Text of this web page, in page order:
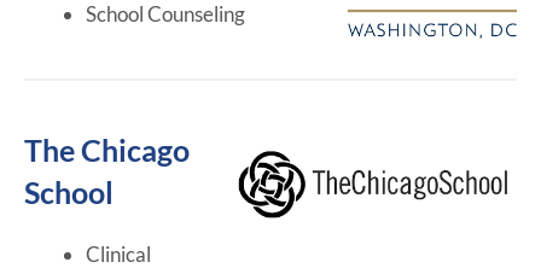
School Counseling
The Chicago
School
Clinical